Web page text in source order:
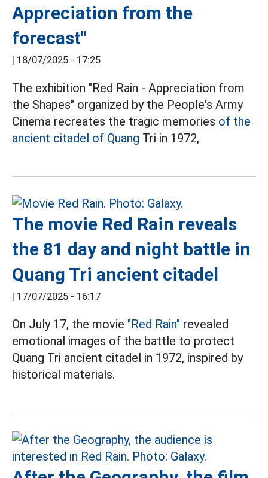
Appreciation from the
forecast"
| 18/07/2025 - 17:25
The exhibition "Red Rain - Appreciation from
the Shapes" organized by the People's Army
Cinema recreates the tragic memories of the
ancient citadel of Quang Tri in 1972,
The movie Red Rain reveals
the 81 day and night battle in
Quang Tri ancient citadel
| 17/07/2025 - 16:17
On July 17, the movie "Red Rain" revealed
emotional images of the battle to protect
Quang Tri ancient citadel in 1972, inspired by
historical materials.